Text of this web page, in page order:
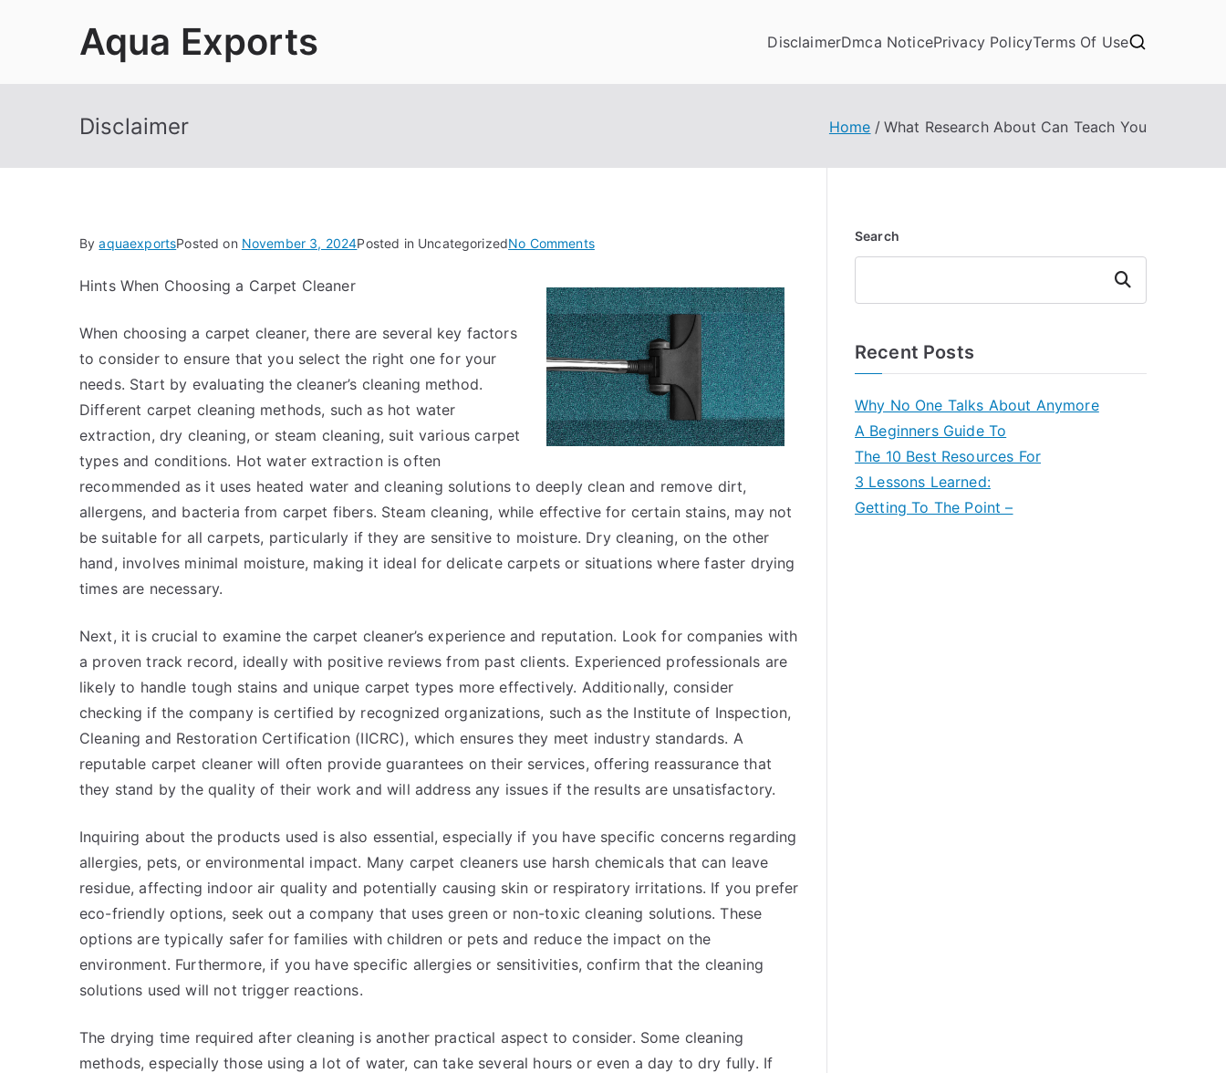
Aqua Exports DisclaimerDmca NoticePrivacy PolicyTerms Of Use
Disclaimer Home What Research About Can Teach You
ByaquaexportsPosted on November 3, 2024Posted in UncategorizedNo Commentson
Research
About
Can
Teach
You
Hints When Choosing a Carpet Cleaner
When choosing a carpet cleaner, there are several key factors
to consider to ensure that you select the right one for your
needs. Start by evaluating the cleaner’s cleaning method.
Different carpet cleaning methods, such as hot water
extraction, dry cleaning, or steam cleaning, suit various carpet
types and conditions. Hot water extraction is often
recommended as it uses heated water and cleaning solutions to deeply clean and remove dirt,
allergens, and bacteria from carpet fibers. Steam cleaning, while effective for certain stains, may not
be suitable for all carpets, particularly if they are sensitive to moisture. Dry cleaning, on the other
hand, involves minimal moisture, making it ideal for delicate carpets or situations where faster drying
times are necessary.
Next, it is crucial to examine the carpet cleaner’s experience and reputation. Look for companies with
a proven track record, ideally with positive reviews from past clients. Experienced professionals are
likely to handle tough stains and unique carpet types more effectively. Additionally, consider
checking if the company is certified by recognized organizations, such as the Institute of Inspection,
Cleaning and Restoration Certification (IICRC), which ensures they meet industry standards. A
reputable carpet cleaner will often provide guarantees on their services, offering reassurance that
they stand by the quality of their work and will address any issues if the results are unsatisfactory.
Inquiring about the products used is also essential, especially if you have specific concerns regarding
allergies, pets, or environmental impact. Many carpet cleaners use harsh chemicals that can leave
residue, affecting indoor air quality and potentially causing skin or respiratory irritations. If you prefer
eco-friendly options, seek out a company that uses green or non-toxic cleaning solutions. These
options are typically safer for families with children or pets and reduce the impact on the
environment. Furthermore, if you have specific allergies or sensitivities, confirm that the cleaning
solutions used will not trigger reactions.
The drying time required after cleaning is another practical aspect to consider. Some cleaning
methods, especially those using a lot of water, can take several hours or even a day to dry fully. If
Search
Search
Recent Posts
Why No One Talks About Anymore
A Beginners Guide To
The 10 Best Resources For
3 Lessons Learned:
Getting To The Point –